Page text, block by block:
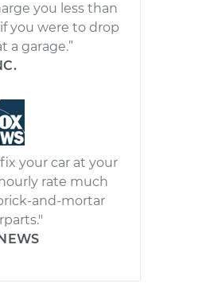
you less than
you were to drop
a garage.”
your car at your
rate much
and-mortar